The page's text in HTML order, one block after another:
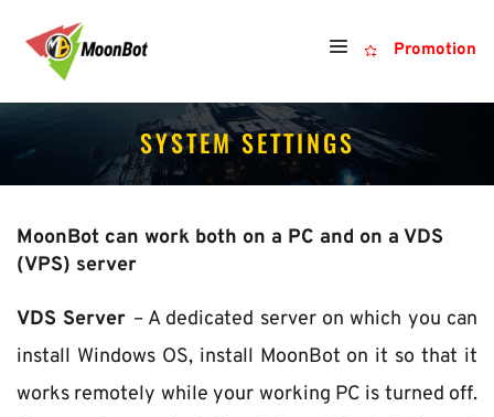
Promotion
SYSTEM SETTINGS
MoonBot can work both on a PC and on a VDS
(VPS) server
VDS Server – A dedicated server on which you can
install Windows OS, install MoonBot on it so that it
works remotely while your working PC is turned off.